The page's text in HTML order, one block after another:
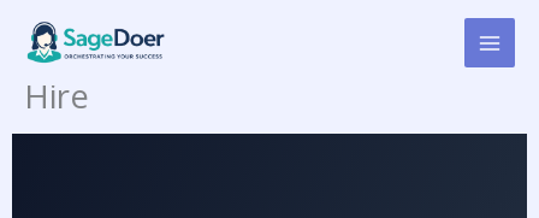
content
Corporate Compliance
Tracking Virtual Assistant for
Hire